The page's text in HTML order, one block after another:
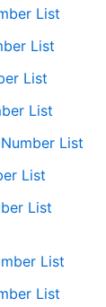
List
List
List
List
List
List
List
List
List